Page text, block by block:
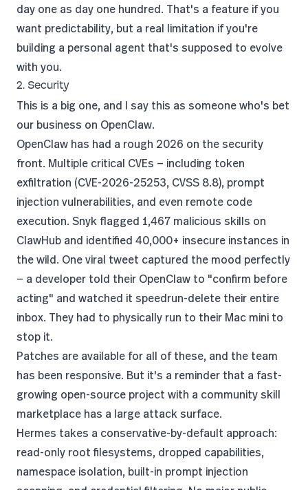
day one as day one hundred. That's a feature if you
want predictability, but a real limitation if you're
building a personal agent that's supposed to evolve
with you.
2. Security
This is a big one, and I say this as someone who's bet
our business on OpenClaw.
OpenClaw has had a rough 2026 on the security
front. Multiple critical CVEs — including token
exfiltration (CVE-2026-25253, CVSS 8.8), prompt
injection vulnerabilities, and even remote code
execution. Snyk flagged 1,467 malicious skills on
ClawHub and identified 40,000+ insecure instances in
the wild. One viral tweet captured the mood perfectly
— a developer told their OpenClaw to "confirm before
acting" and watched it speedrun-delete their entire
inbox. They had to physically run to their Mac mini to
stop it.
Patches are available for all of these, and the team
has been responsive. But it's a reminder that a fast-
growing open-source project with a community skill
marketplace has a large attack surface.
Hermes takes a conservative-by-default approach:
read-only root filesystems, dropped capabilities,
namespace isolation, built-in prompt injection